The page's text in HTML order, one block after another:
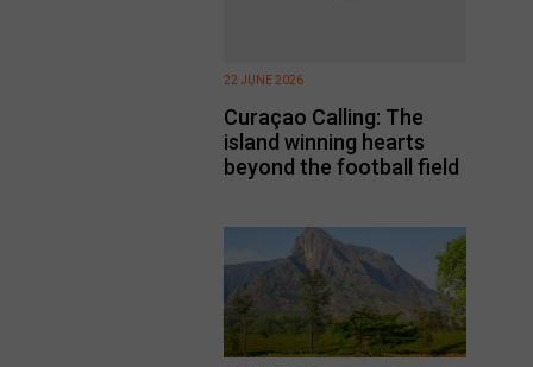
Curaçao Calling: The
island winning hearts
beyond the football field
22 JUNE 2026